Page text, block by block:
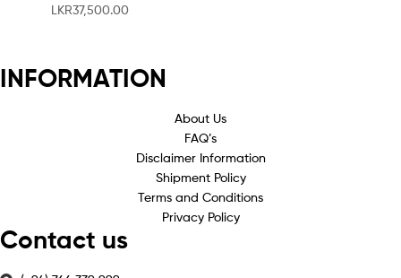
LKR37,500.00
INFORMATION
About Us
FAQ’s
Disclaimer Information
Shipment Policy
Terms and Conditions
Privacy Policy
Contact us